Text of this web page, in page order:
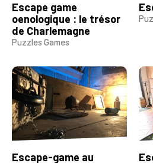
Escape game
oenologique : le trésor
de Charlemagne
Puzzles Games
Escape-game au